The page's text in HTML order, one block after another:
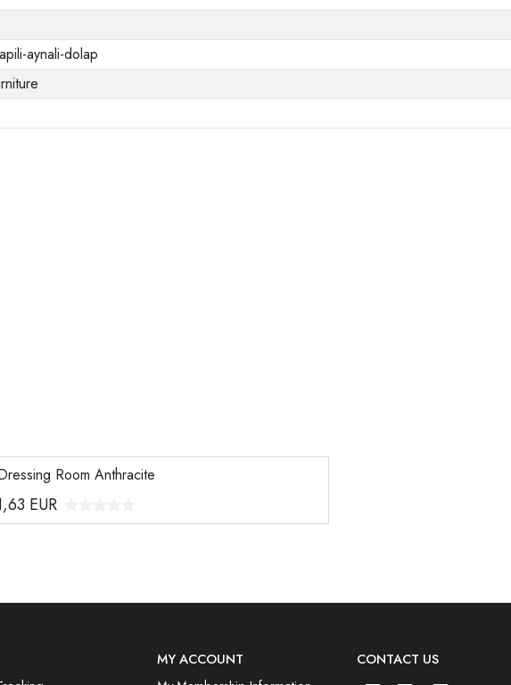
aynali-dolap
Room Anthracite
EUR
MY ACCOUNT
CONTACT US